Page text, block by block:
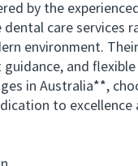
by the
care services
environment.
and
in Australia**,
to